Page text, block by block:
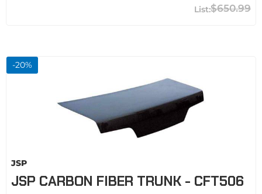
$650.99
-20%
JSP
JSP CARBON FIBER TRUNK - CFT506